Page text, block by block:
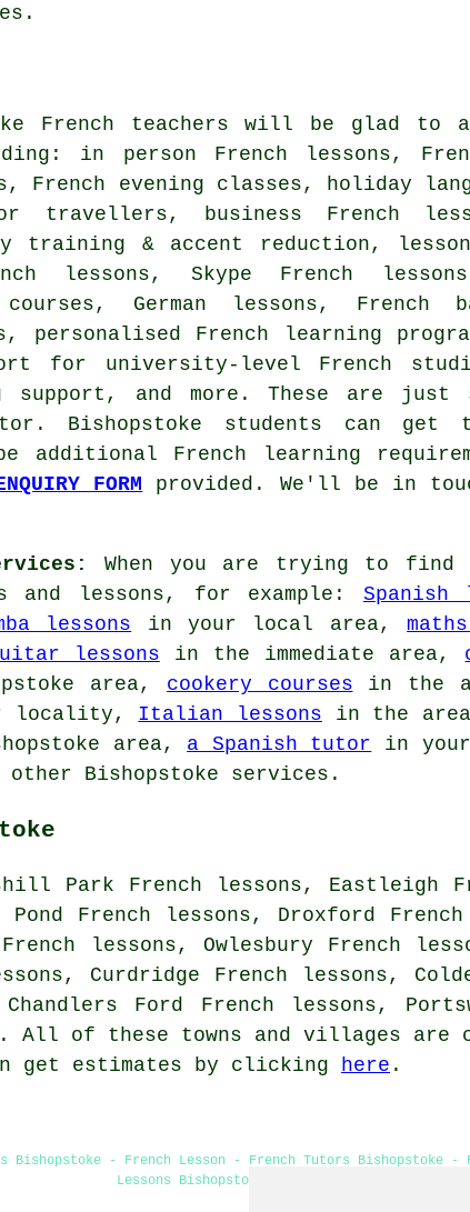
French teachers will be glad
in person French lessons,
French evening classes, holiday
or travellers, business French
training & accent reduction,
lessons, Skype French
courses, German lessons,
personalised French learning
for university-level French
and more. These are just
Bishopstoke students can get
additional French learning
FORM provided. We'll be in
When you are trying to find
and lessons, for example: Spanish
lessons in your local area,
lessons in the immediate area,
area, cookery courses in the
locality, Italian lessons in the
area, a Spanish tutor in
Bishopstoke services.
Park French lessons, Eastleigh
French lessons, Droxford
French lessons, Owlesbury French
Curdridge French lessons,
Ford French lessons,
All of these towns and villages are
get estimates by clicking
here .
Bishopstoke - French Lesson - French Tutors Bishopstoke -
Lessons Bishopstoke - Learn French